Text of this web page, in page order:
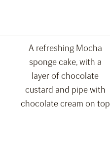
A refreshing Mocha
sponge cake, with a
layer of chocolate
custard and pipe with
chocolate cream on top